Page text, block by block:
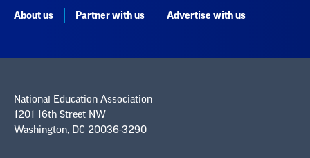
Washington, DC 20036-3290
NEA Councils & Other Organizations
Governance & Policies